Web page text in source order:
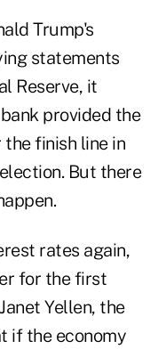
Trump's
statements
Reserve, it
provided the
finish line in
But there
rates again,
for the first
Yellen, the
if the economy